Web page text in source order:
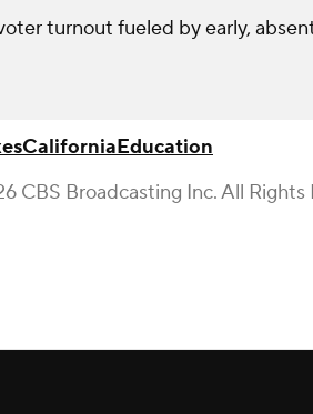
turnout fueled by early,
CaliforniaEducation
CBS Broadcasting Inc. All Rights